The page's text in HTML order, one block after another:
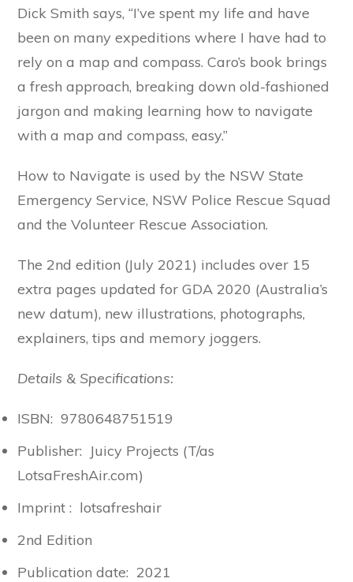
Dick Smith says, “I’ve spent my life and have
been on many expeditions where I have had to
rely on a map and compass. Caro’s book brings
a fresh approach, breaking down old-fashioned
jargon and making learning how to navigate
with a map and compass, easy.”
How to Navigate is used by the NSW State
Emergency Service, NSW Police Rescue Squad
and the Volunteer Rescue Association.
The 2nd edition (July 2021) includes over 15
extra pages updated for GDA 2020 (Australia’s
new datum), new illustrations, photographs,
explainers, tips and memory joggers.
Details & Specifications:
ISBN: 9780648751519
Publisher: Juicy Projects (T/as
LotsaFreshAir.com)
Imprint : lotsafreshair
2nd Edition
Publication date: 2021